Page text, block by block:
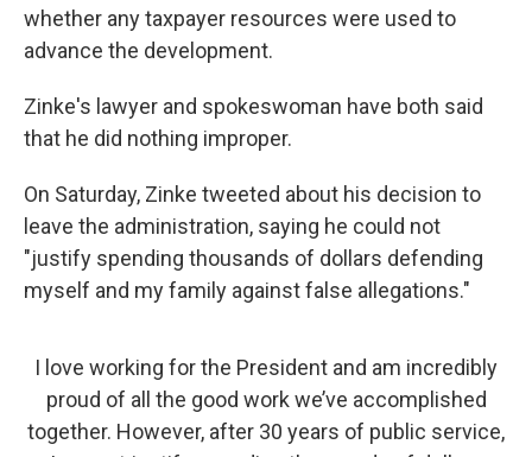
whether any taxpayer resources were used to
advance the development.
Zinke's lawyer and spokeswoman have both said
that he did nothing improper.
On Saturday, Zinke tweeted about his decision to
leave the administration, saying he could not
"justify spending thousands of dollars defending
myself and my family against false allegations."
I love working for the President and am incredibly
proud of all the good work we’ve accomplished
together. However, after 30 years of public service,